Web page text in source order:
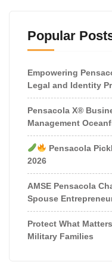
Popular
Empowering
Legal and Identity
Pensacola X®
Management
Pensacola
2026
AMSE Pensacola
Spouse
Protect What
Military Families